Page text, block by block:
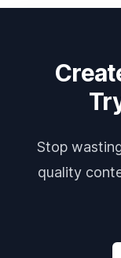
Stop
quality